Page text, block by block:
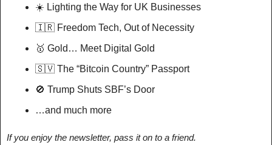
☀️ Lighting the Way for UK Businesses
🇮🇷 Freedom Tech, Out of Necessity
🥇 Gold… Meet Digital Gold
🇸🇻 The “Bitcoin Country” Passport
🚫 Trump Shuts SBF’s Door
…and much more
If you enjoy the newsletter, pass it on to a friend.